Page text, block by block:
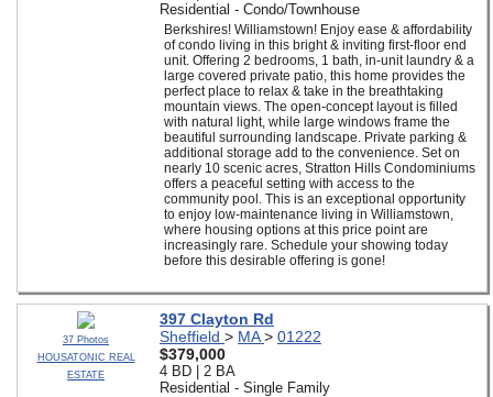
Residential - Condo/Townhouse
Berkshires! Williamstown! Enjoy ease & affordability
of condo living in this bright & inviting first-floor end
unit. Offering 2 bedrooms, 1 bath, in-unit laundry & a
large covered private patio, this home provides the
perfect place to relax & take in the breathtaking
mountain views. The open-concept layout is filled
with natural light, while large windows frame the
beautiful surrounding landscape. Private parking &
additional storage add to the convenience. Set on
nearly 10 scenic acres, Stratton Hills Condominiums
offers a peaceful setting with access to the
community pool. This is an exceptional opportunity
to enjoy low-maintenance living in Williamstown,
where housing options at this price point are
increasingly rare. Schedule your showing today
before this desirable offering is gone!
37 Photos
HOUSATONIC REAL
ESTATE
397 Clayton Rd
Sheffield > MA> 01222
$379,000
4 BD | 2 BA
Residential - Single Family